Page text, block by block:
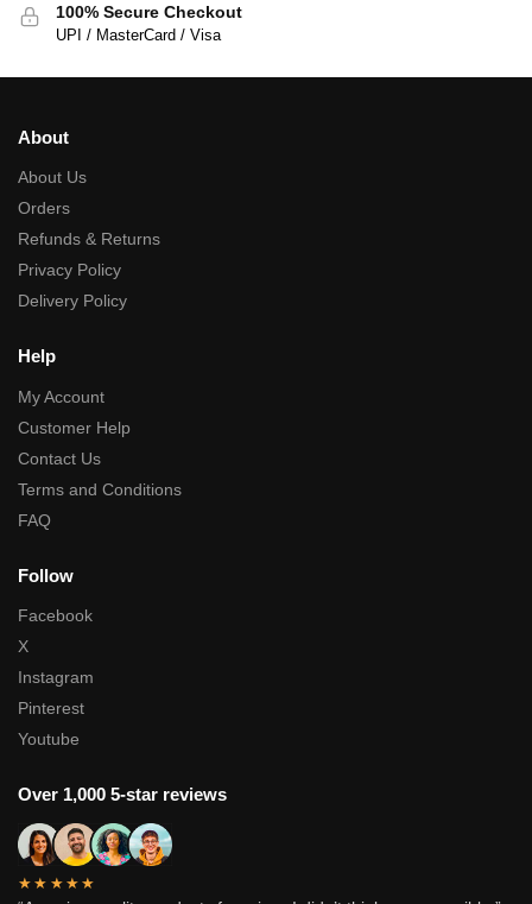
100% Secure Checkout
UPI / MasterCard / Visa
About
About Us
Orders
Refunds & Returns
Privacy Policy
Delivery Policy
Help
My Account
Customer Help
Contact Us
Terms and Conditions
FAQ
Follow
Facebook
X
Instagram
Pinterest
Youtube
Over 1,000 5-star reviews
★★★★★